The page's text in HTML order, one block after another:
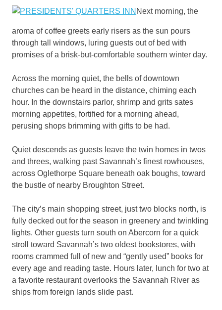
Next morning, the
aroma of coffee greets early risers as the sun pours
through tall windows, luring guests out of bed with
promises of a brisk-but-comfortable southern winter day.
Across the morning quiet, the bells of downtown
churches can be heard in the distance, chiming each
hour. In the downstairs parlor, shrimp and grits sates
morning appetites, fortified for a morning ahead,
perusing shops brimming with gifts to be had.
Quiet descends as guests leave the twin homes in twos
and threes, walking past Savannah’s finest rowhouses,
across Oglethorpe Square beneath oak boughs, toward
the bustle of nearby Broughton Street.
The city’s main shopping street, just two blocks north, is
fully decked out for the season in greenery and twinkling
lights. Other guests turn south on Abercorn for a quick
stroll toward Savannah’s two oldest bookstores, with
rooms crammed full of new and “gently used” books for
every age and reading taste. Hours later, lunch for two at
a favorite restaurant overlooks the Savannah River as
ships from foreign lands slide past.